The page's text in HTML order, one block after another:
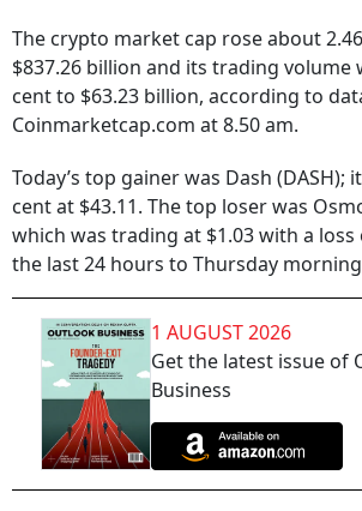
The crypto market cap rose about
$837.26 billion and its trading volume
cent to $63.23 billion, according to
Coinmarketcap.com at 8.50 am.
Today’s top gainer was Dash (DASH);
cent at $43.11. The top loser was
which was trading at $1.03 with a loss
the last 24 hours to Thursday
1 AUGUST 2026
Get the latest issue of
Business